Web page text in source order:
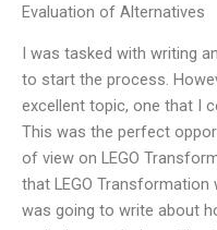
Evaluation of Alternatives
I was tasked with writing
to start the process.
excellent topic, one that I
This was the perfect
of view on LEGO
that LEGO
was going to write about